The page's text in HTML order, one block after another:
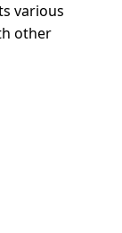
various
other